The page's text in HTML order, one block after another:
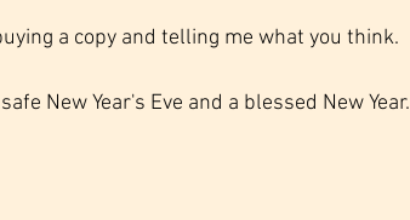
a copy and telling me what you think.
New Year's Eve and a blessed New Year.